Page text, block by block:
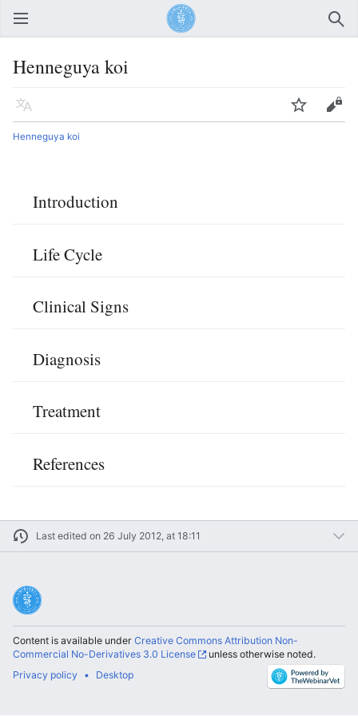
Open main menu
Henneguya koi
Language Watch Edit
Henneguya koi
Introduction
Life Cycle
Clinical Signs
Diagnosis
Treatment
References
Last edited on 26 July 2012, at 18:11
Content is available under Creative Commons Attribution Non-
Commercial No-Derivatives 3.0 License
unless otherwise noted.
Privacy policy
Desktop